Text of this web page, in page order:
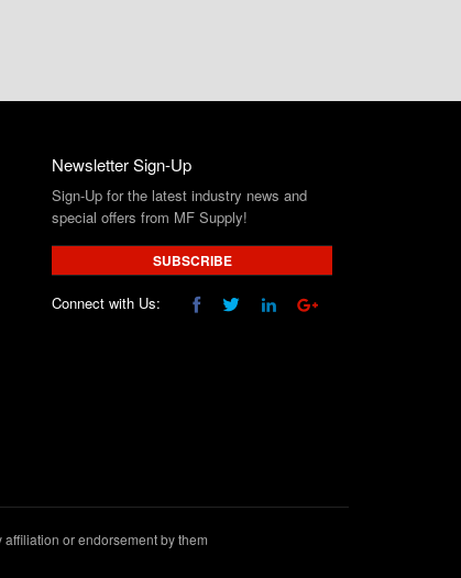
Newsletter Sign-Up
Sign-Up for the latest industry news and
special offers from MF Supply!
SUBSCRIBE
Connect with Us:
or endorsement by them